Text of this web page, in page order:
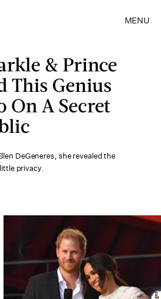
MENU
& Prince
This Genius
On A Secret
DeGeneres, she revealed the
privacy.